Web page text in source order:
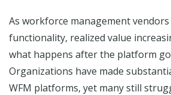
As workforce management
functionality, realized value
what happens after the platform
Organizations have made
WFM platforms, yet many still